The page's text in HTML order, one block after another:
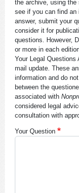
the archive, using
see if you can find an
answer, submit your
consider it for
questions. However,
or more in each
Your Legal Questions
mail update. These
information and do
between the
associated with
considered legal
consultation with
Your Question